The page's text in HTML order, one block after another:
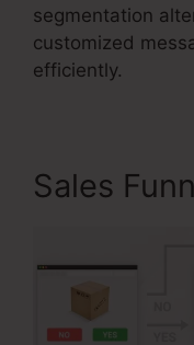
segmentation
customized
efficiently.
Sales